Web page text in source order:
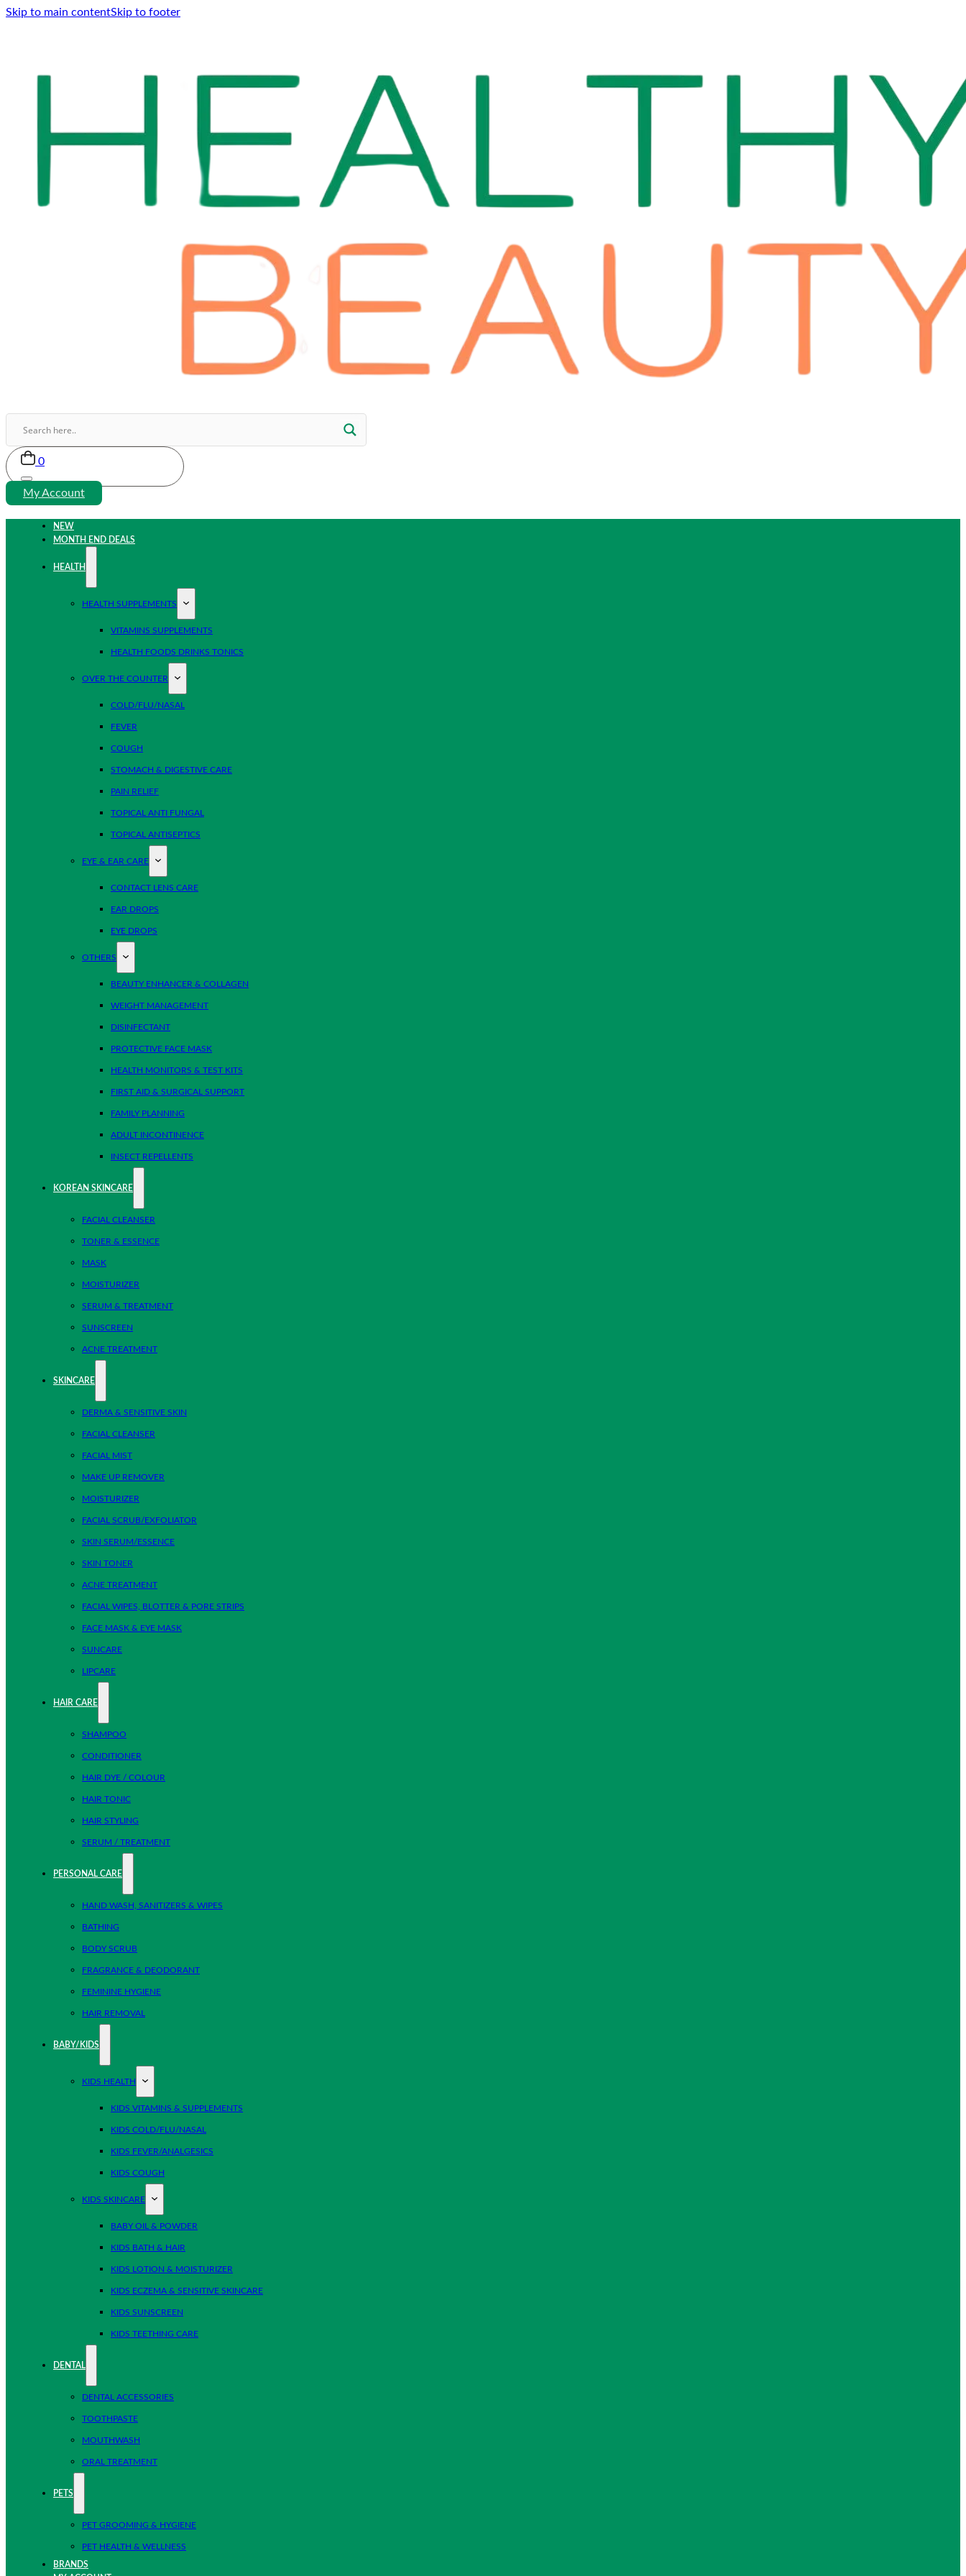
Skip to main contentSkip to footer
0
My Account
NEW
MONTH END DEALS
HEALTH
HEALTH SUPPLEMENTS
VITAMINS SUPPLEMENTS
HEALTH FOODS DRINKS TONICS
OVER THE COUNTER
COLD/FLU/NASAL
FEVER
COUGH
STOMACH & DIGESTIVE CARE
PAIN RELIEF
TOPICAL ANTI FUNGAL
TOPICAL ANTISEPTICS
EYE & EAR CARE
CONTACT LENS CARE
EAR DROPS
EYE DROPS
OTHERS
BEAUTY ENHANCER & COLLAGEN
WEIGHT MANAGEMENT
DISINFECTANT
PROTECTIVE FACE MASK
HEALTH MONITORS & TEST KITS
FIRST AID & SURGICAL SUPPORT
FAMILY PLANNING
ADULT INCONTINENCE
INSECT REPELLENTS
KOREAN SKINCARE
FACIAL CLEANSER
TONER & ESSENCE
MASK
MOISTURIZER
SERUM & TREATMENT
SUNSCREEN
ACNE TREATMENT
SKINCARE
DERMA & SENSITIVE SKIN
FACIAL CLEANSER
FACIAL MIST
MAKE UP REMOVER
MOISTURIZER
FACIAL SCRUB/EXFOLIATOR
SKIN SERUM/ESSENCE
SKIN TONER
ACNE TREATMENT
FACIAL WIPES, BLOTTER & PORE STRIPS
FACE MASK & EYE MASK
SUNCARE
LIPCARE
HAIR CARE
SHAMPOO
CONDITIONER
HAIR DYE / COLOUR
HAIR TONIC
HAIR STYLING
SERUM / TREATMENT
PERSONAL CARE
HAND WASH, SANITIZERS & WIPES
BATHING
BODY SCRUB
FRAGRANCE & DEODORANT
FEMININE HYGIENE
HAIR REMOVAL
BABY/KIDS
KIDS HEALTH
KIDS VITAMINS & SUPPLEMENTS
KIDS COLD/FLU/NASAL
KIDS FEVER/ANALGESICS
KIDS COUGH
KIDS SKINCARE
BABY OIL & POWDER
KIDS BATH & HAIR
KIDS LOTION & MOISTURIZER
KIDS ECZEMA & SENSITIVE SKINCARE
KIDS SUNSCREEN
KIDS TEETHING CARE
DENTAL
DENTAL ACCESSORIES
TOOTHPASTE
MOUTHWASH
ORAL TREATMENT
PETS
PET GROOMING & HYGIENE
PET HEALTH & WELLNESS
BRANDS